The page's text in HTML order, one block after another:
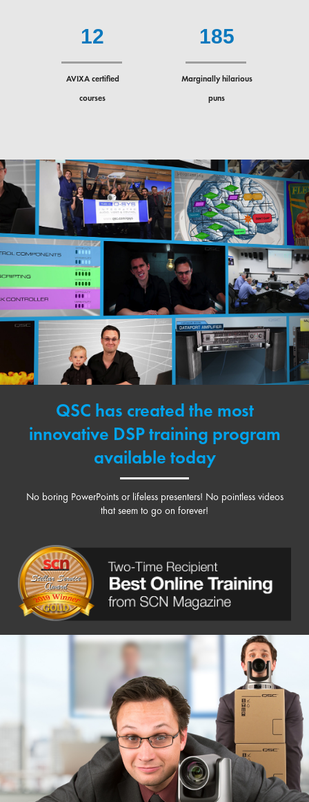
12
AVIXA certified
courses
185
Marginally hilarious
puns
QSC has created the most
innovative DSP training program
available today
No boring PowerPoints or lifeless presenters! No pointless videos
that seem to go on forever!